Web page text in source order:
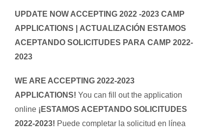
UPDATE NOW ACCEPTING 2022 -2023 CAMP
APPLICATIONS | ACTUALIZACIÓN ESTAMOS
ACEPTANDO SOLICITUDES PARA CAMP 2022-
2023
WE ARE ACCEPTING 2022-2023
APPLICATIONS! You can fill out the application
online ¡ESTAMOS ACEPTANDO SOLICITUDES
2022-2023! Puede completar la solicitud en línea